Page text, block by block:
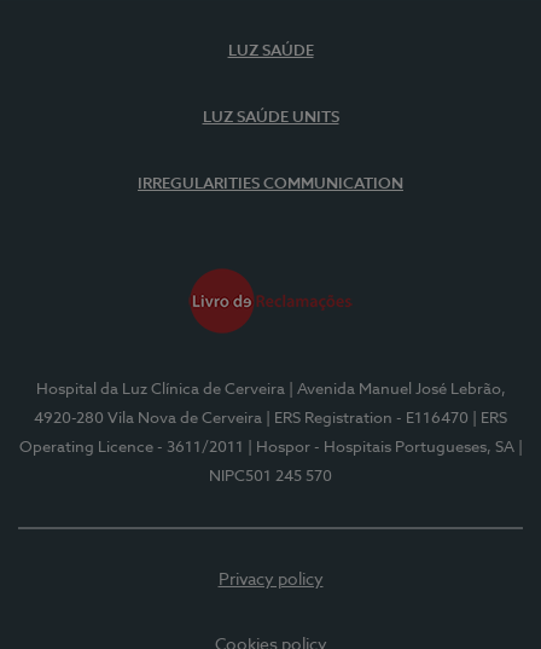
LUZ SAÚDE
LUZ SAÚDE UNITS
IRREGULARITIES COMMUNICATION
Hospital da Luz Clínica de Cerveira
| Avenida Manuel José Lebrão,
4920-280 Vila Nova de Cerveira
| ERS Registration - E116470
| ERS
Operating Licence - 3611/2011
| Hospor - Hospitais Portugueses, SA
NIPC501 245 570
Privacy policy
Cookies policy